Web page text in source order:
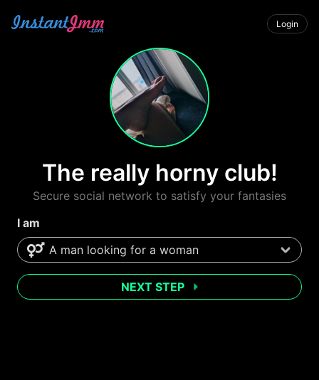
Login
The really horny club!
Secure social network to satisfy your fantasies
I am
NEXT STEP